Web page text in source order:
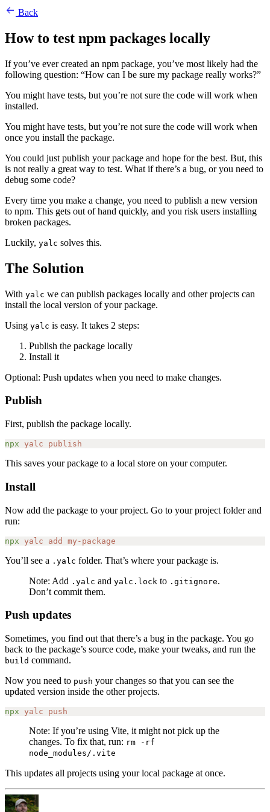
Back
How to test npm packages locally
If you’ve ever created an npm package, you’ve most likely had the
following question: “How can I be sure my package really works?”
You might have tests, but you’re not sure the code will work when
installed.
You might have tests, but you’re not sure the code will work when
once you install the package.
You could just publish your package and hope for the best. But, this
is not really a great way to test. What if there’s a bug, or you need to
debug some code?
Every time you make a change, you need to publish a new version
to npm. This gets out of hand quickly, and you risk users installing
broken packages.
Luckily, yalc solves this.
The Solution
With yalc we can publish packages locally and other projects can
install the local version of your package.
Using yalc is easy. It takes 2 steps:
Publish the package locally
Install it
Optional: Push updates when you need to make changes.
Publish
First, publish the package locally.
npx yalc publish
This saves your package to a local store on your computer.
Install
Now add the package to your project. Go to your project folder and
run:
npx yalc add my-package
You’ll see a .yalc folder. That’s where your package is.
Note: Add .yalc and yalc.lock to .gitignore.
Don’t commit them.
Push updates
Sometimes, you find out that there’s a bug in the package. You go
back to the package’s source code, make your tweaks, and run the
build command.
Now you need to push your changes so that you can see the
updated version inside the other projects.
npx yalc push
Note: If you’re using Vite, it might not pick up the
changes. To fix that, run: rm -rf
node_modules/.vite
This updates all projects using your local package at once.